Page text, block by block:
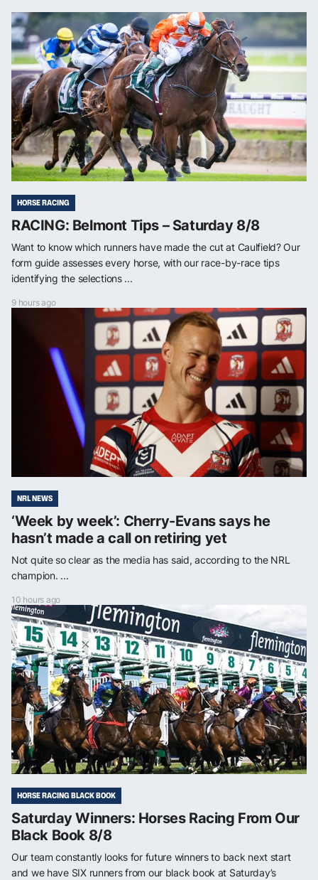
HORSE RACING
RACING: Belmont Tips – Saturday 8/8
Want to know which runners have made the cut at Caulfield? Our
form guide assesses every horse, with our race-by-race tips
identifying the selections ...
9 hours ago
NRL NEWS
‘Week by week’: Cherry-Evans says he
hasn’t made a call on retiring yet
Not quite so clear as the media has said, according to the NRL
champion. ...
10 hours ago
HORSE RACING BLACK BOOK
Saturday Winners: Horses Racing From Our
Black Book 8/8
Our team constantly looks for future winners to back next start
and we have SIX runners from our black book at Saturday’s